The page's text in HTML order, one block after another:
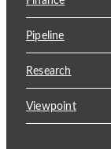
Pipeline
Research
Viewpoint